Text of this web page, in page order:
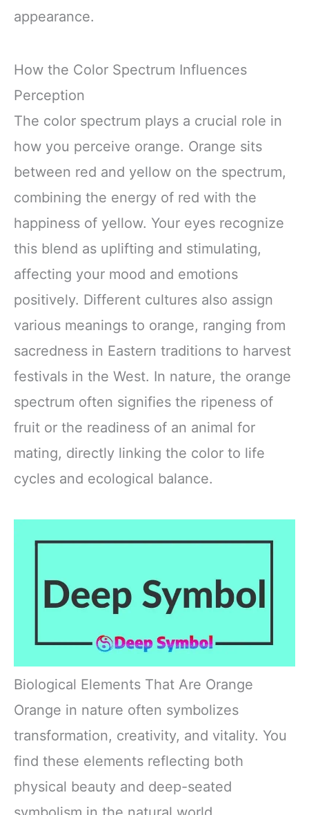
appearance.
How the Color Spectrum Influences
Perception
The color spectrum plays a crucial role in
how you perceive orange. Orange sits
between red and yellow on the spectrum,
combining the energy of red with the
happiness of yellow. Your eyes recognize
this blend as uplifting and stimulating,
affecting your mood and emotions
positively. Different cultures also assign
various meanings to orange, ranging from
sacredness in Eastern traditions to harvest
festivals in the West. In nature, the orange
spectrum often signifies the ripeness of
fruit or the readiness of an animal for
mating, directly linking the color to life
cycles and ecological balance.
Biological Elements That Are Orange
Orange in nature often symbolizes
transformation, creativity, and vitality. You
find these elements reflecting both
physical beauty and deep-seated